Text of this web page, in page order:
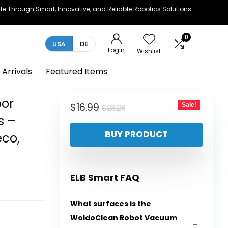
Through Smart, Innovative, and Reliable Robotics Solutions
USA DE
Login Wishlist
0
Arrivals Featured Items
–
$23.28Original
price
was:
$16.99
Current
price
is:
Sale!
BUY PRODUCT
ELB Smart FAQ
What surfaces is the
WoldoClean Robot Vacuum